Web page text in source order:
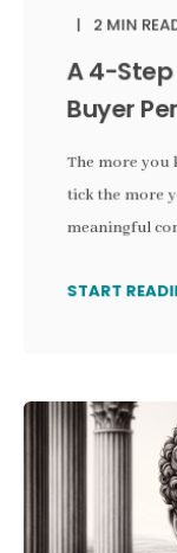
2 MIN
A 4-
Buyer
The more you
tick the more
meaningful
START